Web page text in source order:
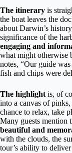
The itinerary is
the boat leaves the
about Darwin’s
significance of the
engaging and
what might otherwise
notes, “Our guide
fish and chips were
The highlight is, of
into a canvas of
chance to relax, take
Many guests mention
beautiful and
with the clouds, the
tour’s ability to